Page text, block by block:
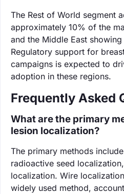
The Rest of World segment
approximately 10% of the
and the Middle East
Regulatory support for
campaigns is expected to
adoption in these regions.
Frequently Asked
What are the primary
lesion localization?
The primary methods
radioactive seed
localization. Wire
widely used method,